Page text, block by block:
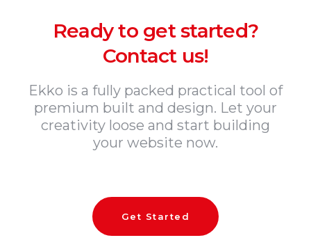
Ready to get started?
Contact us!
Ekko is a fully packed practical tool of
premium built and design. Let your
creativity loose and start building
your website now.
Get Started